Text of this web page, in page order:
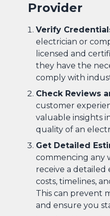
Provider
Verify
electrician or
licensed and
they have the
comply with
Check Reviews
customer
valuable insights
quality of an
Get Detailed
commencing any
receive a
costs, timelines,
This can prevent
and ensure you